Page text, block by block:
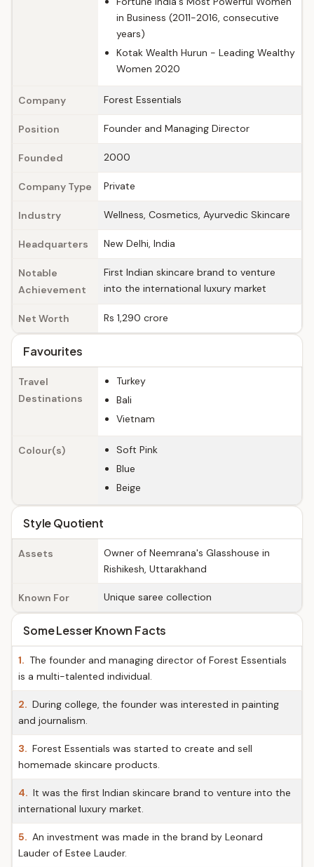
in Business (2011-2016, consecutive
years)
Kotak Wealth Hurun - Leading Wealthy
Women 2020
Company Forest Essentials
Position Founder and Managing Director
Founded 2000
Company Type Private
Industry Wellness, Cosmetics, Ayurvedic Skincare
Headquarters New Delhi, India
Notable
Achievement
First Indian skincare brand to venture
into the international luxury market
Net Worth Rs 1,290 crore
Favourites
Travel
Destinations
Turkey
Bali
Vietnam
Colour(s)
Soft Pink
Blue
Beige
Style Quotient
Assets
Owner of Neemrana's Glasshouse in
Rishikesh, Uttarakhand
Known For Unique saree collection
Some Lesser Known Facts
1. The founder and managing director of Forest Essentials
is a multi-talented individual.
2. During college, the founder was interested in painting
and journalism.
3. Forest Essentials was started to create and sell
homemade skincare products.
4. It was the first Indian skincare brand to venture into the
international luxury market.
5. An investment was made in the brand by Leonard
Lauder of Estee Lauder.